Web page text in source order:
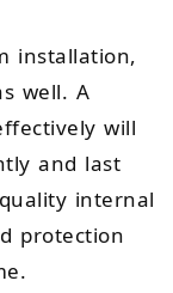
installation,
well. A
will
and last
internal
protection